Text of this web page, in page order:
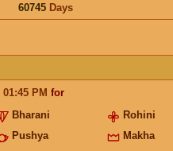
60745 Days
01:45 PM for
Bharani
Rohini
Pushya
Makha